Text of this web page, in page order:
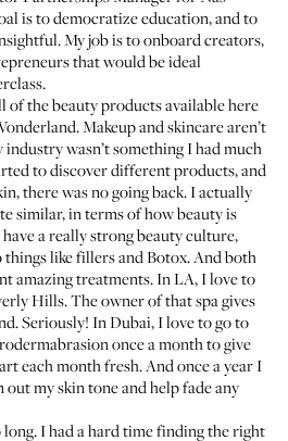
is to democratize education, and to
My job is to onboard creators,
that would be ideal
of the beauty products available here
Makeup and skincare aren’t
industry wasn’t something I had much
to discover different products, and
there was no going back. I actually
similar, in terms of how beauty is
a really strong beauty culture,
like fillers and Botox. And both
amazing treatments. In LA, I love to
Hills. The owner of that spa gives
Seriously! In Dubai, I love to go to
once a month to give
each month fresh. And once a year I
my skin tone and help fade any
I had a hard time finding the right